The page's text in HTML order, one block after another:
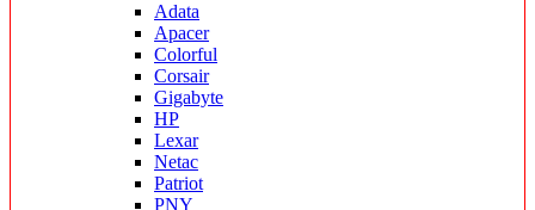
Adata
Apacer
Colorful
Corsair
Gigabyte
HP
Lexar
Netac
Patriot
PNY